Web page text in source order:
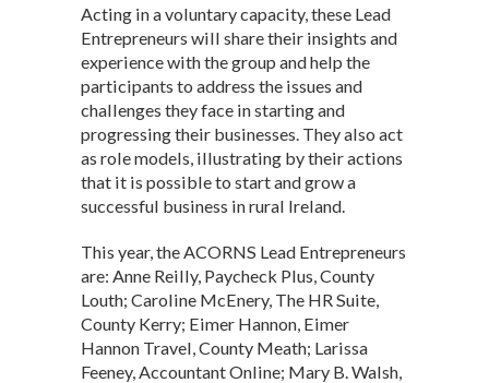
Acting in a voluntary capacity, these Lead
Entrepreneurs will share their insights and
experience with the group and help the
participants to address the issues and
challenges they face in starting and
progressing their businesses. They also act
as role models, illustrating by their actions
that it is possible to start and grow a
successful business in rural Ireland.
This year, the ACORNS Lead Entrepreneurs
are: Anne Reilly, Paycheck Plus, County
Louth; Caroline McEnery, The HR Suite,
County Kerry; Eimer Hannon, Eimer
Hannon Travel, County Meath; Larissa
Feeney, Accountant Online; Mary B. Walsh,